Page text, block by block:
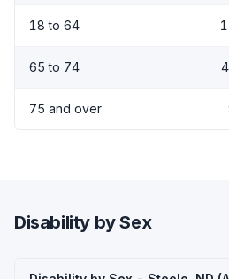
18 to 64
65 to 74
75 and over
Disability by Sex